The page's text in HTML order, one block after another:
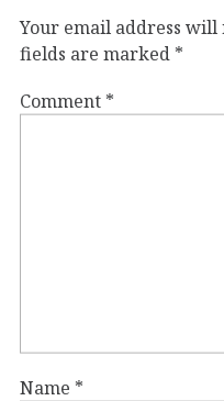
Your email address will
fields are marked *
Comment *
Name *